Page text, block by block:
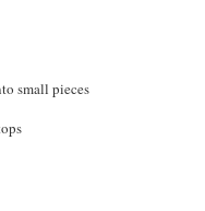
small pieces